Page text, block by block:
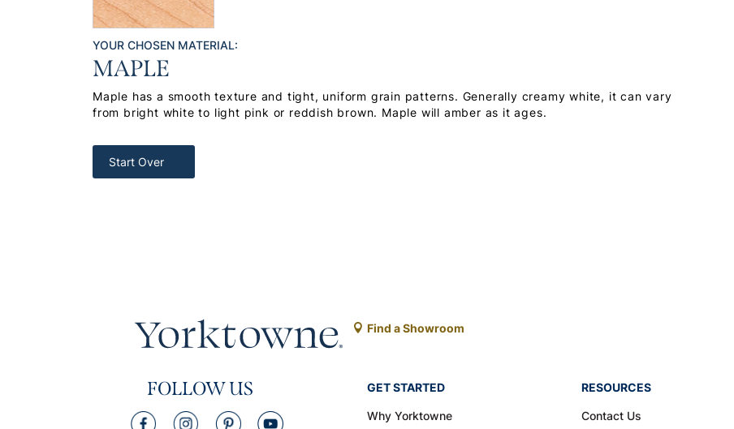
YOUR CHOSEN MATERIAL:
MAPLE
Maple has a smooth texture and tight, uniform grain patterns. Generally creamy white, it can vary
from bright white to light pink or reddish brown. Maple will amber as it ages.
Start Over
Find a Showroom
FOLLOW US
GET STARTED
Why Yorktowne
RESOURCES
Contact Us